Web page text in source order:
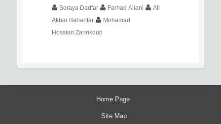
Soraya Dadfar Farhad Aliani
Ali
Akbar Baharifar
Mohamad
Hossian Zarinkoub
Home Page
Site Map